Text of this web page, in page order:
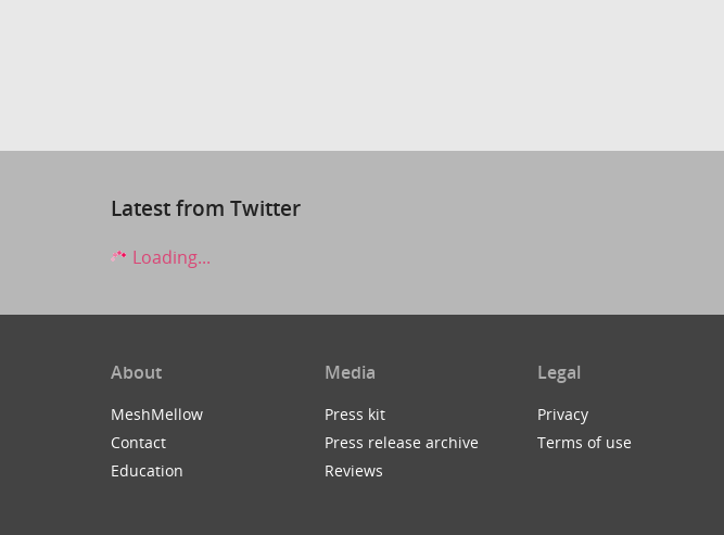
Latest from Twitter
Loading...
About
MeshMellow
Contact
Education
Media
Press kit
Press release archive
Reviews
Legal
Privacy
Terms of use